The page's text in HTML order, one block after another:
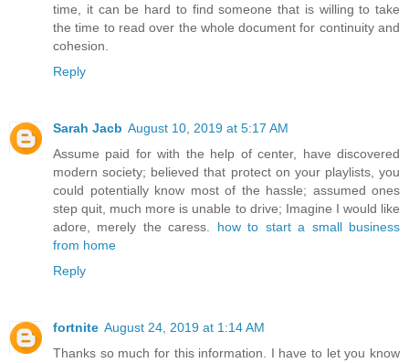
time, it can be hard to find someone that is willing to take
the time to read over the whole document for continuity and
cohesion.
Reply
Sarah Jacb August 10, 2019 at 5:17 AM
Assume paid for with the help of center, have discovered
modern society; believed that protect on your playlists, you
could potentially know most of the hassle; assumed ones
step quit, much more is unable to drive; Imagine I would like
adore, merely the caress. how to start a small business
from home
Reply
fortnite August 24, 2019 at 1:14 AM
Thanks so much for this information. I have to let you know